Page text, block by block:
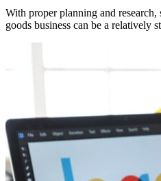
With proper planning and
goods business can be a relatively